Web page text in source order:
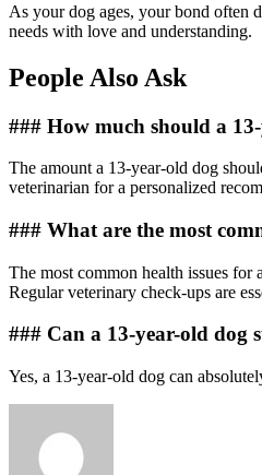
As your dog ages, your bond often
needs with love and understanding.
People Also Ask
### How much should a
The amount a 13-year-old dog
veterinarian for a personalized
### What are the most
The most common health issues for
Regular veterinary check-ups are
### Can a 13-year-old dog
Yes, a 13-year-old dog can